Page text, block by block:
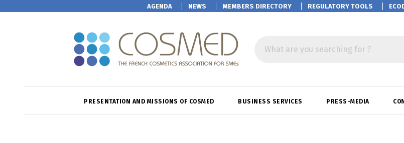
AGENDA NEWS MEMBERS DIRECTORY REGULATORY TOOLS
What are you searching for ?
PRESENTATION AND MISSIONS OF COSMED BUSINESS SERVICES PRESS-MEDIA